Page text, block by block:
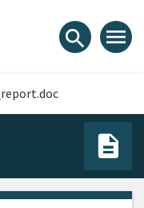
search menu